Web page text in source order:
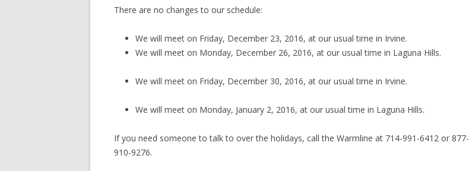
There are no changes to our schedule:
We will meet on Friday, December 23, 2016, at our usual time in Irvine.
We will meet on Monday, December 26, 2016, at our usual time in Laguna Hills.
We will meet on Friday, December 30, 2016, at our usual time in Irvine.
We will meet on Monday, January 2, 2016, at our usual time in Laguna Hills.
If you need someone to talk to over the holidays, call the Warmline at 714-991-6412 or 877-
910-9276.